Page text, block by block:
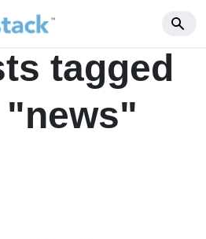
tagged